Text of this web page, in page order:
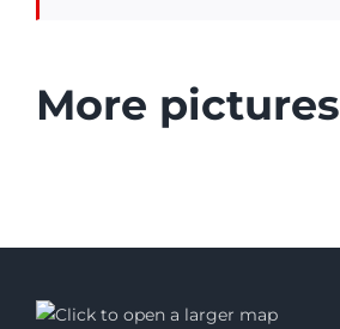
More pictures